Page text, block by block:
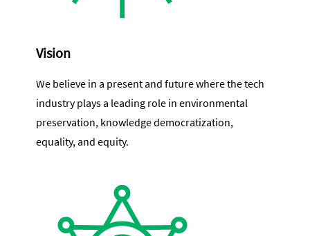
Vision
We believe in a present and future where the tech
industry plays a leading role in environmental
preservation, knowledge democratization,
equality, and equity.